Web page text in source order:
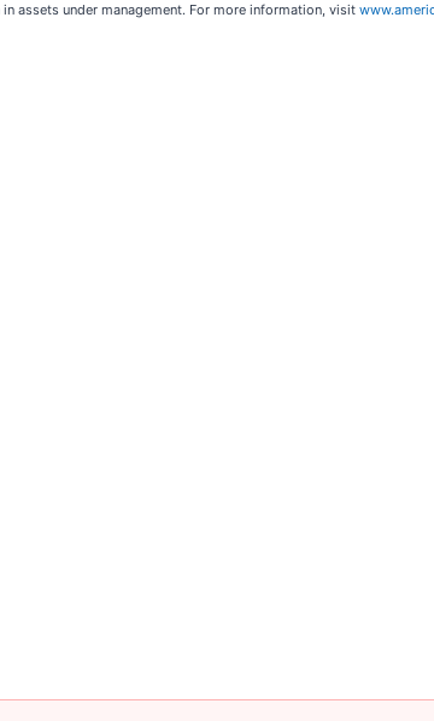
assets under management. For more information, visit